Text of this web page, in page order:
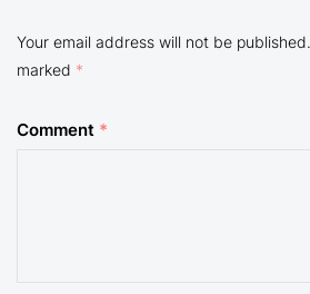
Your email address will not be published.
marked *
Comment *